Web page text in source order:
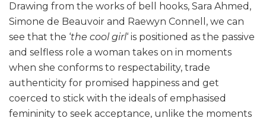
Drawing from the works of bell hooks, Sara Ahmed,
Simone de Beauvoir and Raewyn Connell, we can
see that the ‘the cool girl‘ is positioned as the passive
and selfless role a woman takes on in moments
when she conforms to respectability, trade
authenticity for promised happiness and get
coerced to stick with the ideals of emphasised
femininity to seek acceptance, unlike the moments